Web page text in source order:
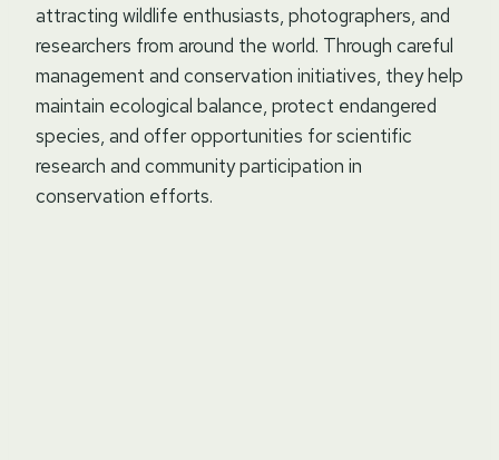
attracting wildlife enthusiasts, photographers, and
researchers from around the world. Through careful
management and conservation initiatives, they help
maintain ecological balance, protect endangered
species, and offer opportunities for scientific
research and community participation in
conservation efforts.